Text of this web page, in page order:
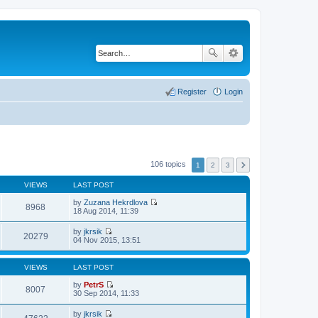
Login
Register
106 topics 1 2 3
VIEWS LAST POST
8968 by Zuzana Hekrdlova
h
e
a
s
18 Aug 2014, 11:39
20279 by jkrsik
V
e
w
e
a
04 Nov 2015, 13:51
VIEWS LAST POST
8007 by PetrS
V
30 Sep 2014, 11:33
by jkrsik